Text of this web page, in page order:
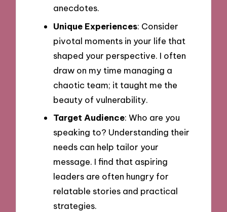
anecdotes.
Unique Experiences: Consider
pivotal moments in your life that
shaped your perspective. I often
draw on my time managing a
chaotic team; it taught me the
beauty of vulnerability.
Target Audience: Who are you
speaking to? Understanding their
needs can help tailor your
message. I find that aspiring
leaders are often hungry for
relatable stories and practical
strategies.